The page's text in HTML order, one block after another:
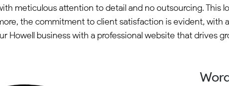
meticulous attention to detail and no outsourcing. This
the commitment to client satisfaction is evident,
Howell business with a professional website that drives